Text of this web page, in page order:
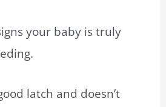
your baby is truly
latch and doesn’t